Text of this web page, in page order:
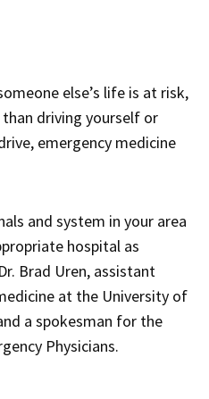
else’s life is at risk,
driving yourself or
emergency medicine
and system in your area
hospital as
Brad Uren, assistant
at the University of
a spokesman for the
Physicians.